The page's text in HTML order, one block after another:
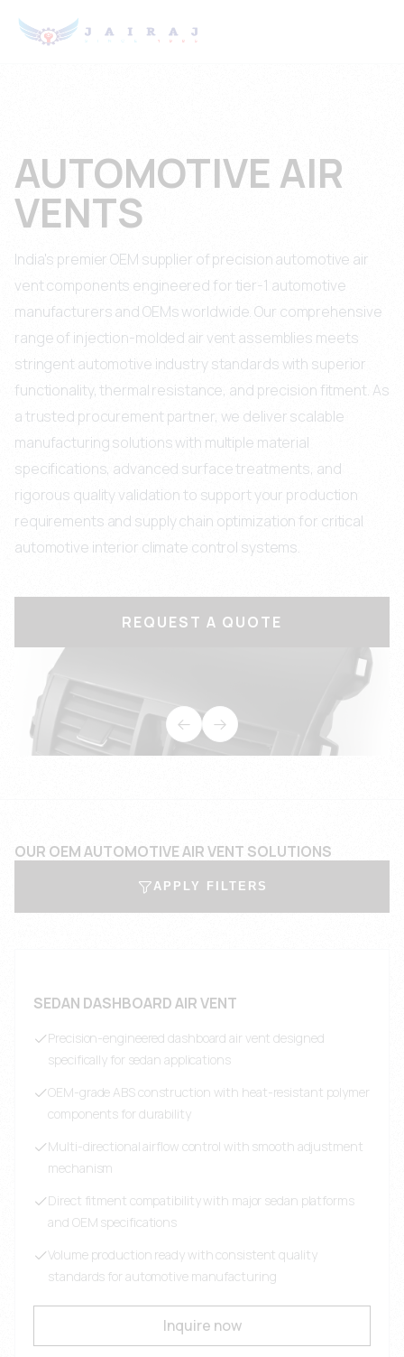
AUTOMOTIVE AIR
VENTS
India's premier OEM supplier of precision automotive air
vent components engineered for tier-1 automotive
manufacturers and OEMs worldwide. Our comprehensive
range of injection-molded air vent assemblies meets
stringent automotive industry standards with superior
functionality, thermal resistance, and precision fitment. As
a trusted procurement partner, we deliver scalable
manufacturing solutions with multiple material
specifications, advanced surface treatments, and
rigorous quality validation to support your production
requirements and supply chain optimization for critical
automotive interior climate control systems.
REQUEST A QUOTE
OUR OEM AUTOMOTIVE AIR VENT SOLUTIONS
APPLY FILTERS
SEDAN DASHBOARD AIR VENT
Precision-engineered dashboard air vent designed
specifically for sedan applications
OEM-grade ABS construction with heat-resistant polymer
components for durability
Multi-directional airflow control with smooth adjustment
mechanism
Direct fitment compatibility with major sedan platforms
and OEM specifications
Volume production ready with consistent quality
standards for automotive manufacturing
Inquire now